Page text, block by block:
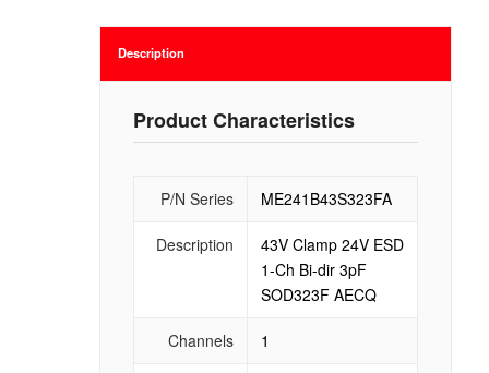
Description
Product Characteristics
P/N Series ME241B43S323FA
Description
43V Clamp 24V ESD
1-Ch Bi-dir 3pF
SOD323F AECQ
Channels 1